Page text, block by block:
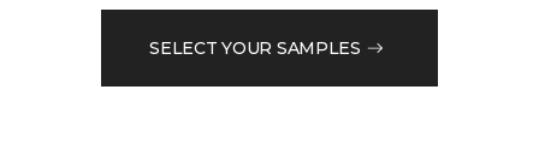
SELECT YOUR SAMPLES